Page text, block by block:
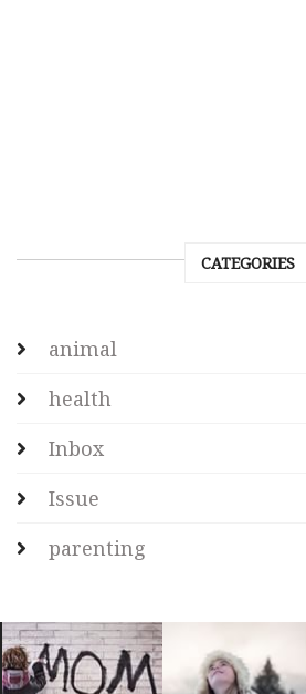
CATEGORIES
animal
health
Inbox
Issue
parenting